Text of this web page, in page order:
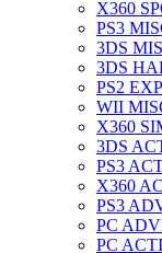
X360
PS3
3DS
3DS
PS2
WII
X360
3DS
PS3
X360
PS3
PC
PC